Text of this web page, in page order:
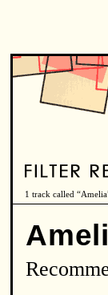
1 track called